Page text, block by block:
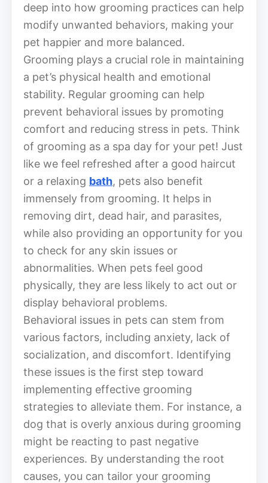
deep into how grooming practices can help
modify unwanted behaviors, making your
pet happier and more balanced.
Grooming plays a crucial role in maintaining
a pet’s physical health and emotional
stability. Regular grooming can help
prevent behavioral issues by promoting
comfort and reducing stress in pets. Think
of grooming as a spa day for your pet! Just
like we feel refreshed after a good haircut
or a relaxing bath, pets also benefit
immensely from grooming. It helps in
removing dirt, dead hair, and parasites,
while also providing an opportunity for you
to check for any skin issues or
abnormalities. When pets feel good
physically, they are less likely to act out or
display behavioral problems.
Behavioral issues in pets can stem from
various factors, including anxiety, lack of
socialization, and discomfort. Identifying
these issues is the first step toward
implementing effective grooming
strategies to alleviate them. For instance, a
dog that is overly anxious during grooming
might be reacting to past negative
experiences. By understanding the root
causes, you can tailor your grooming